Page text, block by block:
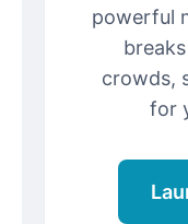
powerful
crowds,
for